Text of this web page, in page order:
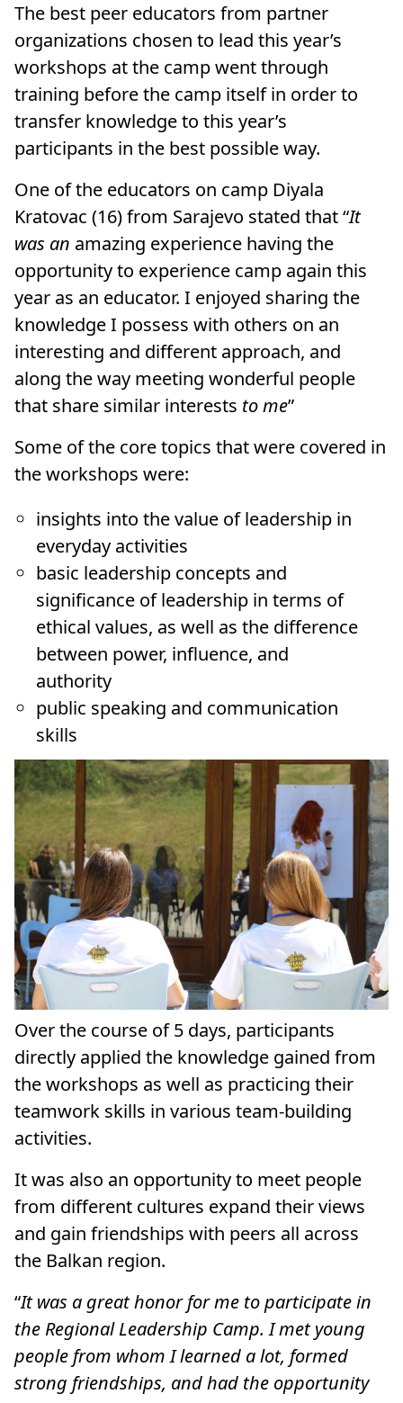
The best peer educators from partner
organizations chosen to lead this year’s
workshops at the camp went through
training before the camp itself in order to
transfer knowledge to this year’s
participants in the best possible way.
One of the educators on camp Diyala
Kratovac (16) from Sarajevo stated that “It
was an amazing experience having the
opportunity to experience camp again this
year as an educator. I enjoyed sharing the
knowledge I possess with others on an
interesting and different approach, and
along the way meeting wonderful people
that share similar interests to me”
Some of the core topics that were covered in
the workshops were:
insights into the value of leadership in
everyday activities
basic leadership concepts and
significance of leadership in terms of
ethical values, as well as the difference
between power, influence, and
authority
public speaking and communication
skills
Over the course of 5 days, participants
directly applied the knowledge gained from
the workshops as well as practicing their
teamwork skills in various team-building
activities.
It was also an opportunity to meet people
from different cultures expand their views
and gain friendships with peers all across
the Balkan region.
“It was a great honor for me to participate in
the Regional Leadership Camp. I met young
people from whom I learned a lot, formed
strong friendships, and had the opportunity